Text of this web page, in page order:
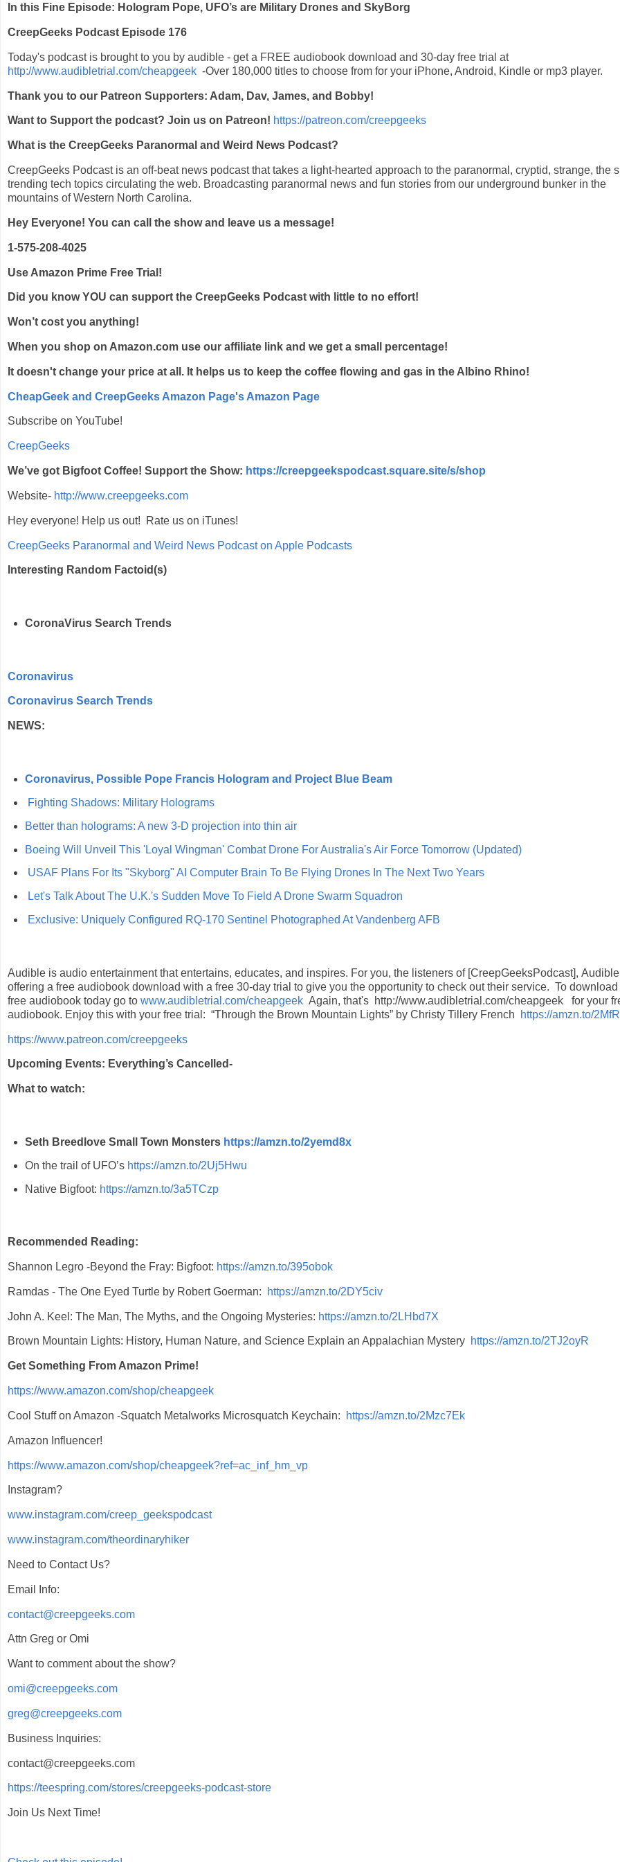
In this Fine Episode: Hologram Pope, UFO’s are Military Drones and SkyBorg
CreepGeeks Podcast Episode 176
Today's podcast is brought to you by audible - get a FREE audiobook download and 30-day free trial at
http://www.audibletrial.com/cheapgeek -Over 180,000 titles to choose from for your iPhone, Android, Kindle or mp3 player.
Thank you to our Patreon Supporters: Adam, Dav, James, and Bobby!
Want to Support the podcast? Join us on Patreon! https://patreon.com/creepgeeks
What is the CreepGeeks Paranormal and Weird News Podcast?
CreepGeeks Podcast is an off-beat news podcast that takes a light-hearted approach to the paranormal, cryptid, strange, the
trending tech topics circulating the web. Broadcasting paranormal news and fun stories from our underground bunker in the
mountains of Western North Carolina.
Hey Everyone! You can call the show and leave us a message!
1-575-208-4025
Use Amazon Prime Free Trial!
Did you know YOU can support the CreepGeeks Podcast with little to no effort!
Won’t cost you anything!
When you shop on Amazon.com use our affiliate link and we get a small percentage!
It doesn't change your price at all. It helps us to keep the coffee flowing and gas in the Albino Rhino!
CheapGeek and CreepGeeks Amazon Page's Amazon Page
Subscribe on YouTube!
CreepGeeks
We’ve got Bigfoot Coffee! Support the Show: https://creepgeekspodcast.square.site/s/shop
Website- http://www.creepgeeks.com
Hey everyone! Help us out! Rate us on iTunes!
‎CreepGeeks Paranormal and Weird News Podcast on Apple Podcasts
Interesting Random Factoid(s)
CoronaVirus Search Trends
Coronavirus
Coronavirus Search Trends
NEWS:
Coronavirus, Possible Pope Francis Hologram and Project Blue Beam
Fighting Shadows: Military Holograms
Better than holograms: A new 3-D projection into thin air
Boeing Will Unveil This 'Loyal Wingman' Combat Drone For Australia's Air Force Tomorrow (Updated)
USAF Plans For Its "Skyborg" AI Computer Brain To Be Flying Drones In The Next Two Years
Let's Talk About The U.K.'s Sudden Move To Field A Drone Swarm Squadron
Exclusive: Uniquely Configured RQ-170 Sentinel Photographed At Vandenberg AFB
Audible is audio entertainment that entertains, educates, and inspires. For you, the listeners of [CreepGeeksPodcast],
offering a free audiobook download with a free 30-day trial to give you the opportunity to check out their service. To
free audiobook today go to www.audibletrial.com/cheapgeek Again, that's http://www.audibletrial.com/cheapgeek for your
audiobook. Enjoy this with your free trial: “Through the Brown Mountain Lights” by Christy Tillery French https://amzn.to/
https://www.patreon.com/creepgeeks
Upcoming Events: Everything’s Cancelled-
What to watch:
Seth Breedlove Small Town Monsters https://amzn.to/2yemd8x
On the trail of UFO’s https://amzn.to/2Uj5Hwu
Native Bigfoot: https://amzn.to/3a5TCzp
Recommended Reading:
Shannon Legro -Beyond the Fray: Bigfoot: https://amzn.to/395obok
Ramdas - The One Eyed Turtle by Robert Goerman: https://amzn.to/2DY5civ
John A. Keel: The Man, The Myths, and the Ongoing Mysteries: https://amzn.to/2LHbd7X
Brown Mountain Lights: History, Human Nature, and Science Explain an Appalachian Mystery https://amzn.to/2TJ2oyR
Get Something From Amazon Prime!
https://www.amazon.com/shop/cheapgeek
Cool Stuff on Amazon -Squatch Metalworks Microsquatch Keychain: https://amzn.to/2Mzc7Ek
Amazon Influencer!
https://www.amazon.com/shop/cheapgeek?ref=ac_inf_hm_vp
Instagram?
www.instagram.com/creep_geekspodcast
www.instagram.com/theordinaryhiker
Need to Contact Us?
Email Info:
contact@creepgeeks.com
Attn Greg or Omi
Want to comment about the show?
omi@creepgeeks.com
greg@creepgeeks.com
Business Inquiries:
contact@creepgeeks.com
https://teespring.com/stores/creepgeeks-podcast-store
Join Us Next Time!